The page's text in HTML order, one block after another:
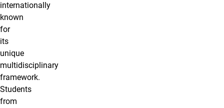
internationally
known
for
its
unique
multidisciplinary
framework.
Students
from